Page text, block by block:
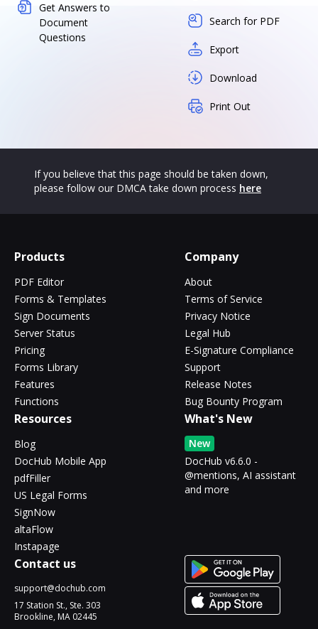
Get Answers to
Document
Questions
Search for PDF
Export
Download
Print Out
If you believe that this page should be taken down,
please follow our DMCA take down process here
Products
PDF Editor
Forms & Templates
Sign Documents
Server Status
Pricing
Forms Library
Features
Functions
Company
About
Terms of Service
Privacy Notice
Legal Hub
E-Signature Compliance
Support
Release Notes
Bug Bounty Program
Resources
Blog
DocHub Mobile App
pdfFiller
US Legal Forms
SignNow
altaFlow
Instapage
What's New
New
DocHub v6.6.0 -
@mentions, AI assistant
and more
Contact us
support@dochub.com
17 Station St., Ste. 303
Brookline, MA 02445